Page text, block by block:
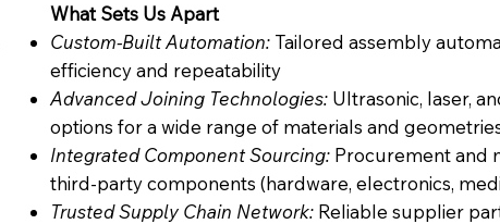
What Sets Us Apart
Custom-Built Automation: Tailored assembly
efficiency and repeatability
Advanced Joining Technologies: Ultrasonic, laser,
options for a wide range of materials and
Integrated Component Sourcing: Procurement and
third-party components (hardware, electronics,
Trusted Supply Chain Network: Reliable supplier